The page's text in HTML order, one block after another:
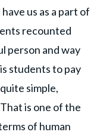
us as a part of
recounted
person and way
students to pay
simple,
is one of the
of human